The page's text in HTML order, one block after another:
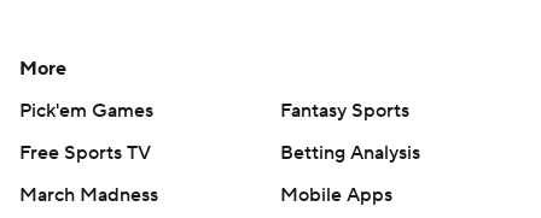
More
Pick'em Games
Fantasy Sports
Free Sports TV
Betting Analysis
March Madness
Mobile Apps